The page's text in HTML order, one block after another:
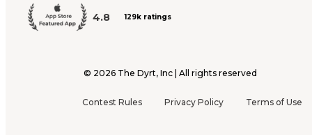
4.8 129k ratings
© 2026 The Dyrt, Inc | All rights reserved
Contest Rules Privacy Policy Terms of Use